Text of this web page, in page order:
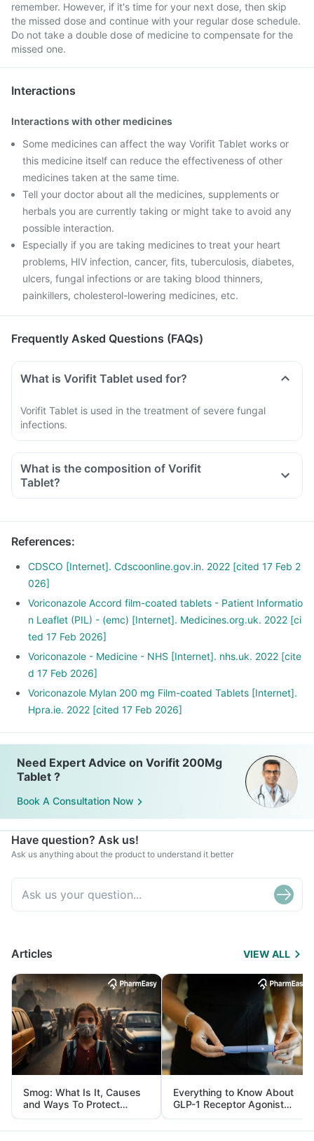
remember. However, if it's time for your next dose, then skip
the missed dose and continue with your regular dose schedule.
Do not take a double dose of medicine to compensate for the
missed one.
Interactions
Interactions with other medicines
Some medicines can affect the way Vorifit Tablet works or
this medicine itself can reduce the effectiveness of other
medicines taken at the same time.
Tell your doctor about all the medicines, supplements or
herbals you are currently taking or might take to avoid any
possible interaction.
Especially if you are taking medicines to treat your heart
problems, HIV infection, cancer, fits, tuberculosis, diabetes,
ulcers, fungal infections or are taking blood thinners,
painkillers, cholesterol-lowering medicines, etc.
Frequently Asked Questions (FAQs)
What is Vorifit Tablet used for?
Vorifit Tablet is used in the treatment of severe fungal
infections.
What is the composition of Vorifit
Tablet?
References:
CDSCO [Internet]. Cdscoonline.gov.in. 2022 [cited 17 Feb 2
026]
Voriconazole Accord film-coated tablets - Patient Informatio
n Leaflet (PIL) - (emc) [Internet]. Medicines.org.uk. 2022 [ci
ted 17 Feb 2026]
Voriconazole - Medicine - NHS [Internet]. nhs.uk. 2022 [cite
d 17 Feb 2026]
Voriconazole Mylan 200 mg Film-coated Tablets [Internet].
Hpra.ie. 2022 [cited 17 Feb 2026]
Need Expert Advice on Vorifit 200Mg
Tablet ?
Book A Consultation Now
Have question? Ask us!
Ask us anything about the product to understand it better
Articles VIEW ALL
Smog: What Is It, Causes
and Ways To Protect
Yourself From It
Everything to Know About
GLP-1 Receptor Agonist
and Its Role in Weight
Management